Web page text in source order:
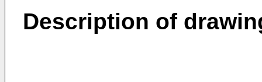
Description of